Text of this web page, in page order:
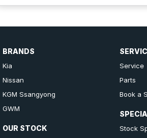
BRANDS
Kia
Nissan
KGM Ssangyong
GWM
OUR STOCK
Service
Parts
Book a
Stock